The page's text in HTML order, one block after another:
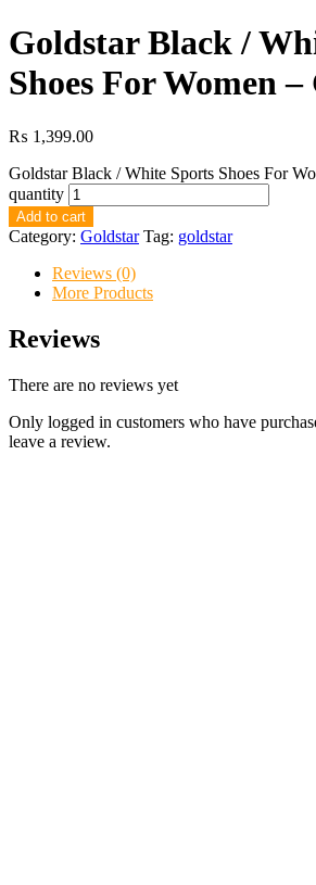
Goldstar Black /
Shoes For Women
₨ 1,399.00
Goldstar Black / White Sports Shoes For
quantity
Add to cart
Category: Goldstar Tag: goldstar
Reviews (0)
More Products
Reviews
There are no reviews yet
Only logged in customers who have
leave a review.